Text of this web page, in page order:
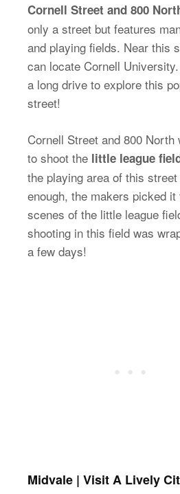
Cornell Street and 800
only a street but features
and playing fields. Near this
can locate Cornell
a long drive to explore this
street!
Cornell Street and 800 North
to shoot the little league
the playing area of this
enough, the makers picked
scenes of the little league
shooting in this field was
a few days!
Midvale | Visit A Lively